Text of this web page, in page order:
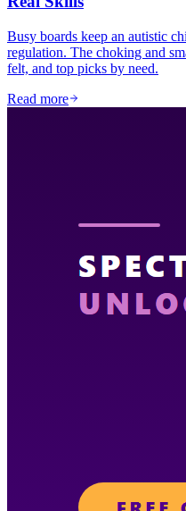
Busy boards keep an autistic
regulation. The choking and
felt, and top picks by need.
Read more